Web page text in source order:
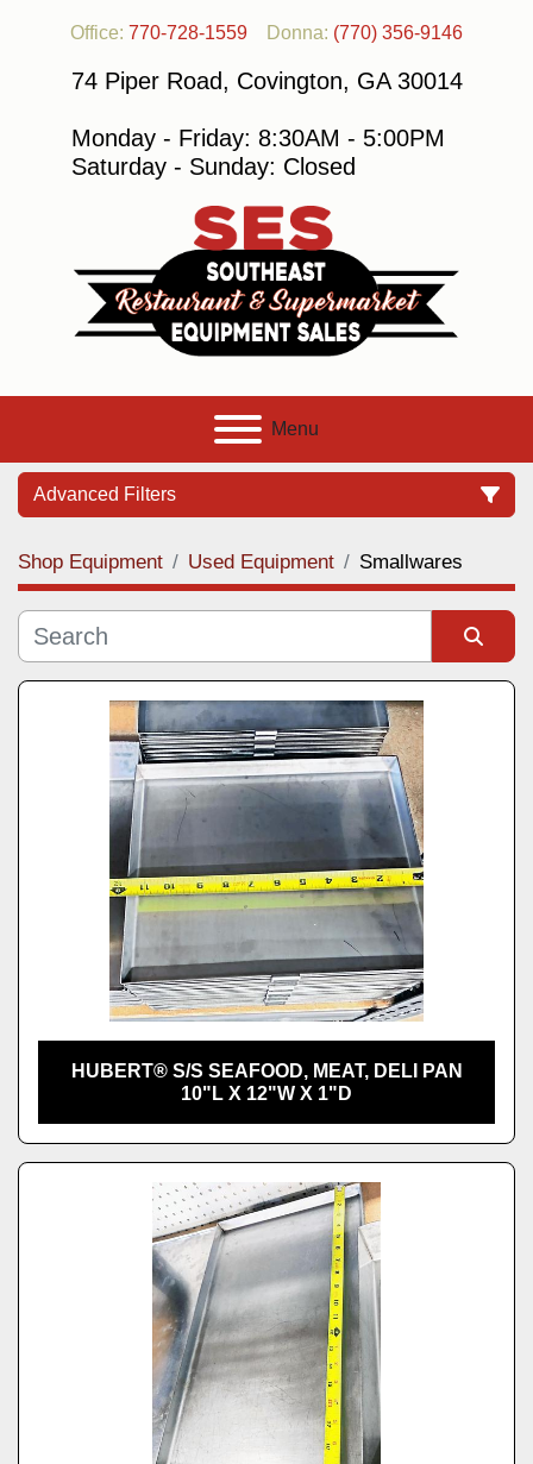
Office: 770-728-1559 Donna: (770) 356-9146
74 Piper Road, Covington, GA 30014
Monday - Friday: 8:30AM - 5:00PM
Saturday - Sunday: Closed
Menu
Advanced Filters
Category
Manufacturer
Shop Equipment Used Equipment Smallwares
Sort by
HUBERT® S/S SEAFOOD, MEAT, DELI PAN
10"L X 12"W X 1"D